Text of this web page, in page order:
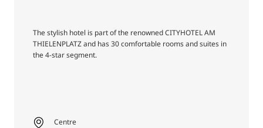
The stylish hotel is part of the renowned CITYHOTEL AM
THIELENPLATZ and has 30 comfortable rooms and suites in
the 4-star segment.
Centre